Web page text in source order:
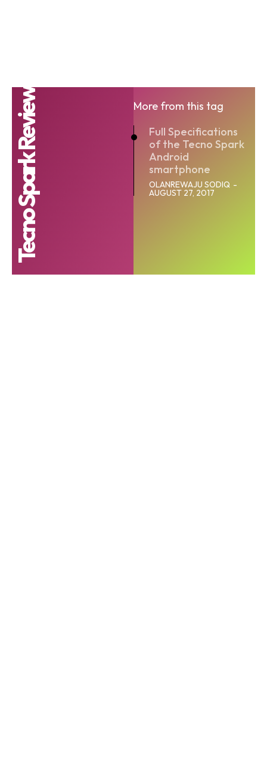
Tecno Spark Review
More from this tag
Full Specifications
of the Tecno Spark
Android
smartphone
OLANREWAJU SODIQ -
AUGUST 27, 2017